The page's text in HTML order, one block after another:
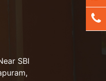
SBI